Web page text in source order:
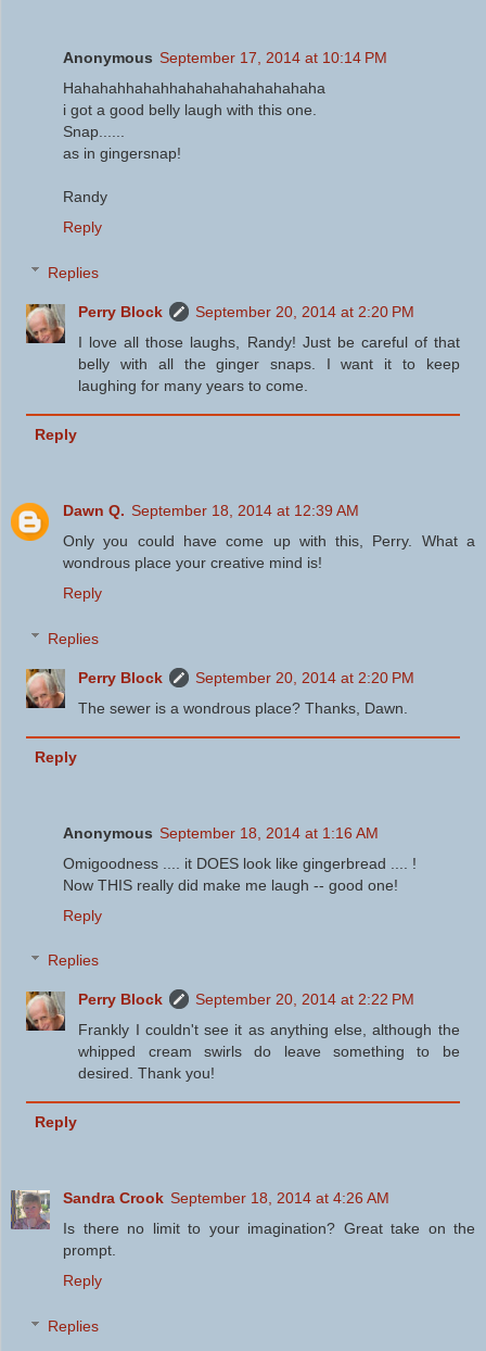
Anonymous September 17, 2014 at 10:14 PM
Hahahahhahahhahahahahahahahaha
i got a good belly laugh with this one.
Snap......
as in gingersnap!
Randy
Reply
Replies
Perry Block
September 20, 2014 at 2:20 PM
I love all those laughs, Randy! Just be careful of that
belly with all the ginger snaps. I want it to keep
laughing for many years to come.
Reply
Dawn Q. September 18, 2014 at 12:39 AM
Only you could have come up with this, Perry. What a
wondrous place your creative mind is!
Reply
Replies
Perry Block
September 20, 2014 at 2:20 PM
The sewer is a wondrous place? Thanks, Dawn.
Reply
Anonymous September 18, 2014 at 1:16 AM
Omigoodness .... it DOES look like gingerbread .... !
Now THIS really did make me laugh -- good one!
Reply
Replies
Perry Block
September 20, 2014 at 2:22 PM
Frankly I couldn't see it as anything else, although the
whipped cream swirls do leave something to be
desired. Thank you!
Reply
Sandra Crook September 18, 2014 at 4:26 AM
Is there no limit to your imagination? Great take on the
prompt.
Reply
Replies